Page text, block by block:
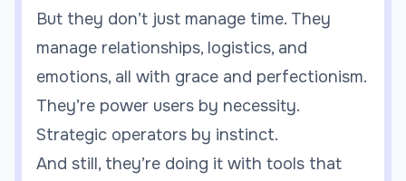
But they don’t just manage time. They
manage relationships, logistics, and
emotions, all with grace and perfectionism.
They’re power users by necessity.
Strategic operators by instinct.
And still, they’re doing it with tools that